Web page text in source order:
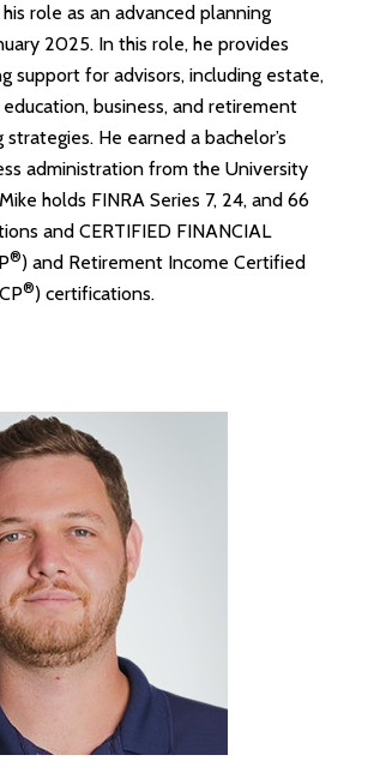
role as an advanced planning
2025. In this role, he provides
support for advisors, including estate,
business, and retirement
He earned a bachelor’s
administration from the University
holds FINRA Series 7, 24, and 66
and CERTIFIED FINANCIAL
®) and Retirement Income Certified
®) certifications.